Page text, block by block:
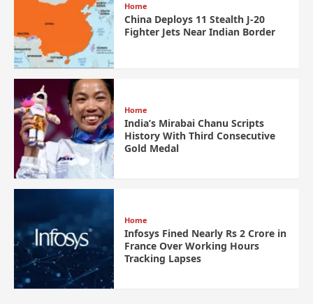
Home
China Deploys 11 Stealth J-20
Fighter Jets Near Indian Border
Home
India’s Mirabai Chanu Scripts
History With Third Consecutive
Gold Medal
Home
Infosys Fined Nearly Rs 2 Crore in
France Over Working Hours
Tracking Lapses